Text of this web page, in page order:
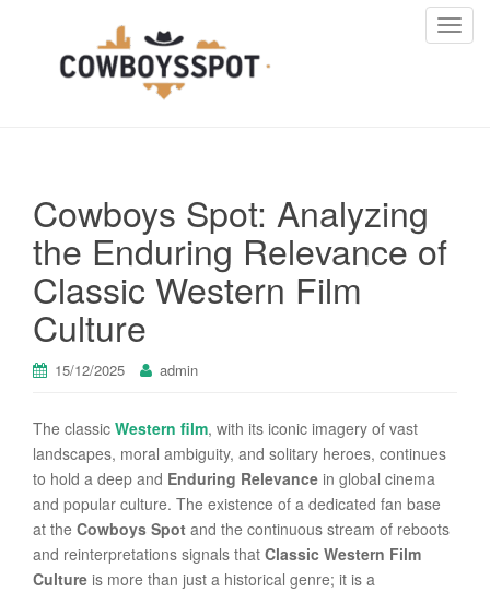
T
Cowboys Spot: Analyzing
the Enduring Relevance of
Classic Western Film
Culture
15/12/2025 admin
The classic Western film, with its iconic imagery of vast
landscapes, moral ambiguity, and solitary heroes, continues
to hold a deep and Enduring Relevance in global cinema
and popular culture. The existence of a dedicated fan base
at the Cowboys Spot and the continuous stream of reboots
and reinterpretations signals that Classic Western Film
Culture is more than just a historical genre; it is a